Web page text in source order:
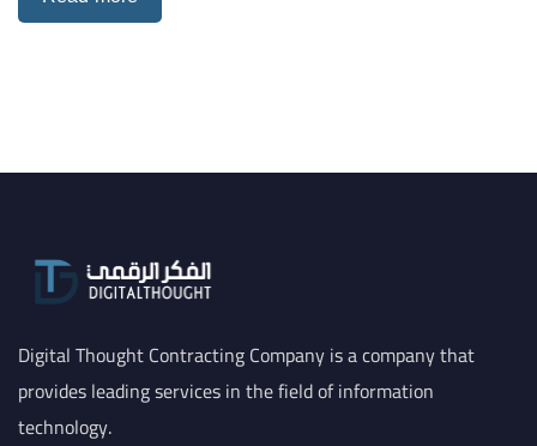
Digital Thought Contracting Company is a company that
provides leading services in the field of information
technology.